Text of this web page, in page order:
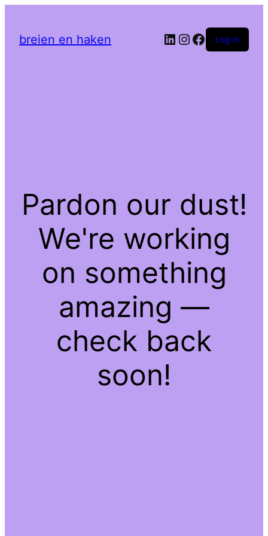
breien en haken LinkedIn
Instagram
Facebook
Log in
Pardon our dust!
We're working
on something
amazing —
check back
soon!